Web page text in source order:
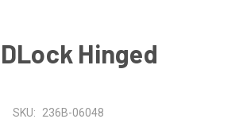
Hinged
SKU:
236B-06048